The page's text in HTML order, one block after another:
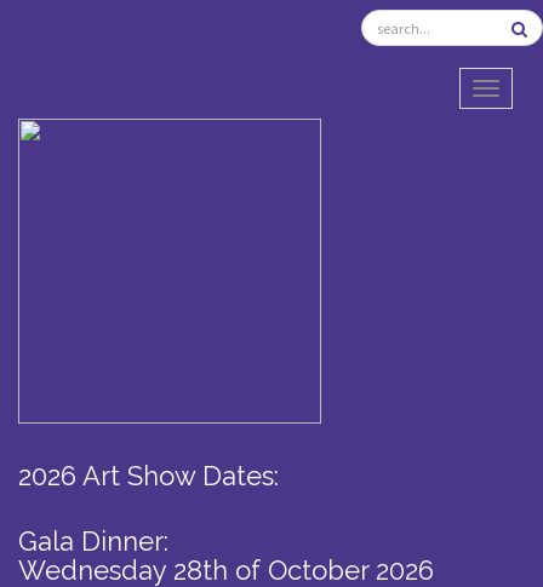
2026 Art Show Dates:
Gala Dinner:
Wednesday 28th of October 2026